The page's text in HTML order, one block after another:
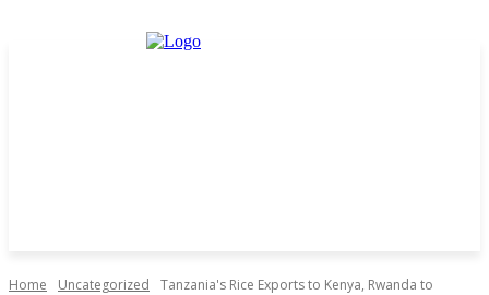
Home Uncategorized
Tanzania's Rice Exports to Kenya, Rwanda to